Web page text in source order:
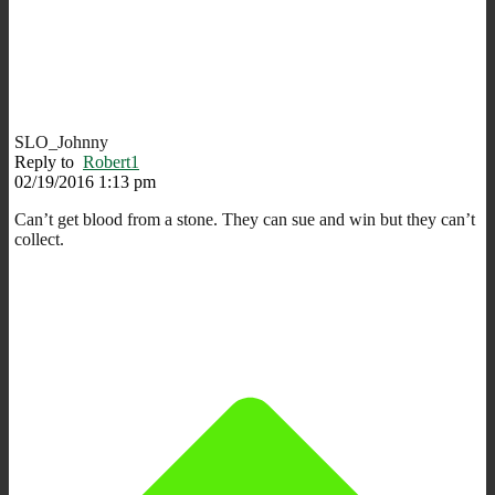
SLO_Johnny
Reply to Robert1
02/19/2016 1:13 pm
Can’t get blood from a stone. They can sue and win but they can’t
collect.